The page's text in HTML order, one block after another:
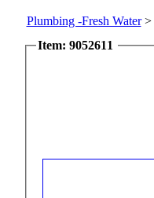
Plumbing -Fresh Water>
Item: 9052611